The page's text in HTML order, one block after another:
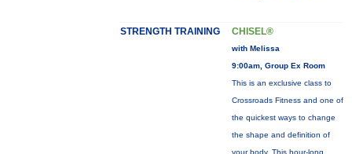
STRENGTH TRAINING CHISEL®
with Melissa
9:00am, Group Ex Room
This is an exclusive class to
Crossroads Fitness and one of
the quickest ways to change
the shape and definition of
your body. This hour-long